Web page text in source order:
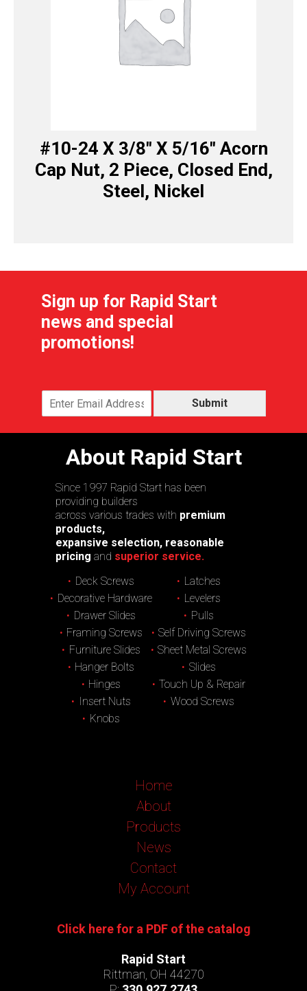
#10-24 X 3/8″ X 5/16″ Acorn
Cap Nut, 2 Piece, Closed End,
Steel, Nickel
Sign up for Rapid Start
news and special
promotions!
Submit
About Rapid Start
Since 1997 Rapid Start has been
providing builders
across various trades with premium
products,
expansive selection, reasonable
pricing and superior service.
Deck Screws
Decorative Hardware
Drawer Slides
Framing Screws
Furniture Slides
Hanger Bolts
Hinges
Insert Nuts
Knobs
Latches
Levelers
Pulls
Self Driving Screws
Sheet Metal Screws
Slides
Touch Up & Repair
Wood Screws
Home
About
Products
News
Contact
My Account
Click here for a PDF of the catalog
Rapid Start
Rittman, OH 44270